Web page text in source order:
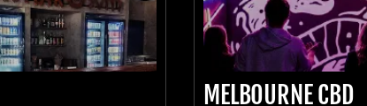
MELBOURNE CBD